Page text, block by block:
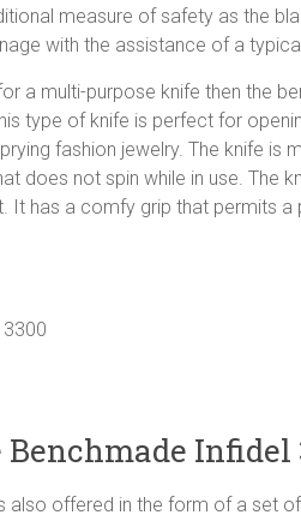
measure of safety as the
with the assistance of a
a multi-purpose knife then the
type of knife is perfect for
fashion jewelry. The knife is
does not spin while in use. The
It has a comfy grip that permits
Benchmade
also offered in the form of a set